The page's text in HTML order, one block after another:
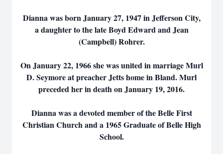
Dianna was born January 27, 1947 in Jefferson City,
a daughter to the late Boyd Edward and Jean
(Campbell) Rohrer.
On January 22, 1966 she was united in marriage Murl
D. Seymore at preacher Jetts home in Bland. Murl
preceded her in death on January 19, 2016.
Dianna was a devoted member of the Belle First
Christian Church and a 1965 Graduate of Belle High
School.